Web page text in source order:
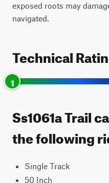
exposed roots may
navigated.
Technical
1
Ss1061a Trail
the following
Single Track
50 Inch